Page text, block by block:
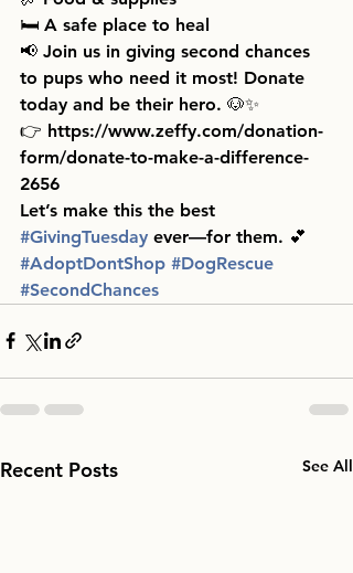
🛏️ A safe place to heal
📢 Join us in giving second chances
to pups who need it most! Donate
today and be their hero. 🐶✨
👉 https://www.zeffy.com/donation-
form/donate-to-make-a-difference-
2656
Let’s make this the best
#GivingTuesday ever—for them. 💕
#AdoptDontShop #DogRescue
#SecondChances
Recent Posts See All